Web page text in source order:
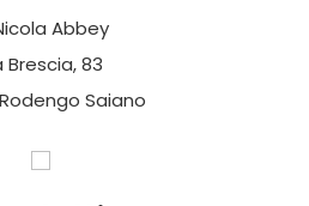
Abbey
Brescia, 83
Saiano